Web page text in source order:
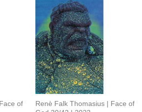
of
Renè Falk Thomasius | Face of